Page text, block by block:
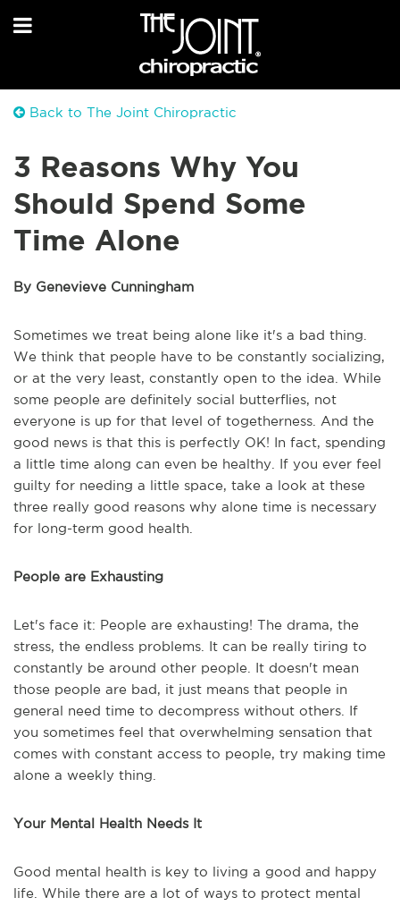
Back to The Joint Chiropractic
3 Reasons Why You
Should Spend Some
Time Alone
By Genevieve Cunningham
Sometimes we treat being alone like it's a bad thing.
We think that people have to be constantly socializing,
or at the very least, constantly open to the idea. While
some people are definitely social butterflies, not
everyone is up for that level of togetherness. And the
good news is that this is perfectly OK! In fact, spending
a little time along can even be healthy. If you ever feel
guilty for needing a little space, take a look at these
three really good reasons why alone time is necessary
for long-term good health.
People are Exhausting
Let's face it: People are exhausting! The drama, the
stress, the endless problems. It can be really tiring to
constantly be around other people. It doesn't mean
those people are bad, it just means that people in
general need time to decompress without others. If
you sometimes feel that overwhelming sensation that
comes with constant access to people, try making time
alone a weekly thing.
Your Mental Health Needs It
Good mental health is key to living a good and happy
life. While there are a lot of ways to protect mental